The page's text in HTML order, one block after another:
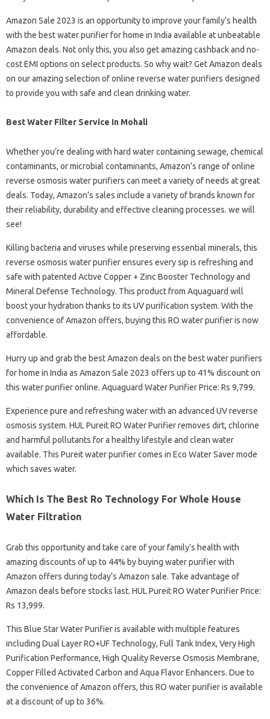
Amazon Sale 2023 is an opportunity to improve your family’s health
with the best water purifier for home in India available at unbeatable
Amazon deals. Not only this, you also get amazing cashback and no-
cost EMI options on select products. So why wait? Get Amazon deals
on our amazing selection of online reverse water purifiers designed
to provide you with safe and clean drinking water.
Best Water Filter Service In Mohali
Whether you’re dealing with hard water containing sewage, chemical
contaminants, or microbial contaminants, Amazon’s range of online
reverse osmosis water purifiers can meet a variety of needs at great
deals. Today, Amazon’s sales include a variety of brands known for
their reliability, durability and effective cleaning processes. we will
see!
Killing bacteria and viruses while preserving essential minerals, this
reverse osmosis water purifier ensures every sip is refreshing and
safe with patented Active Copper + Zinc Booster Technology and
Mineral Defense Technology. This product from Aquaguard will
boost your hydration thanks to its UV purification system. With the
convenience of Amazon offers, buying this RO water purifier is now
affordable.
Hurry up and grab the best Amazon deals on the best water purifiers
for home in India as Amazon Sale 2023 offers up to 41% discount on
this water purifier online. Aquaguard Water Purifier Price: Rs 9,799.
Experience pure and refreshing water with an advanced UV reverse
osmosis system. HUL Pureit RO Water Purifier removes dirt, chlorine
and harmful pollutants for a healthy lifestyle and clean water
available. This Pureit water purifier comes in Eco Water Saver mode
which saves water.
Which Is The Best Ro Technology For Whole House
Water Filtration
Grab this opportunity and take care of your family’s health with
amazing discounts of up to 44% by buying water purifier with
Amazon offers during today’s Amazon sale. Take advantage of
Amazon deals before stocks last. HUL Pureit RO Water Purifier Price:
Rs 13,999.
This Blue Star Water Purifier is available with multiple features
including Dual Layer RO+UF Technology, Full Tank Index, Very High
Purification Performance, High Quality Reverse Osmosis Membrane,
Copper Filled Activated Carbon and Aqua Flavor Enhancers. Due to
the convenience of Amazon offers, this RO water purifier is available
at a discount of up to 36%.